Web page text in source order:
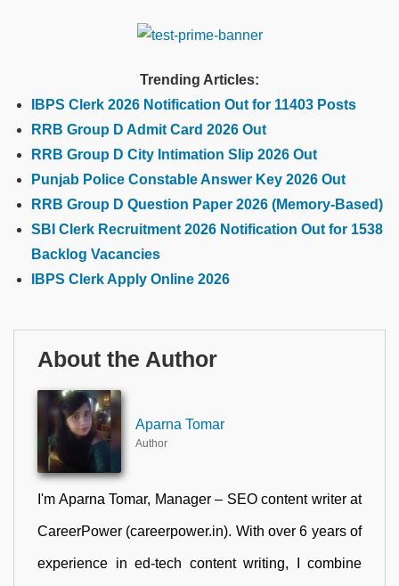
Trending Articles:
IBPS Clerk 2026 Notification Out for 11403 Posts
RRB Group D Admit Card 2026 Out
RRB Group D City Intimation Slip 2026 Out
Punjab Police Constable Answer Key 2026 Out
RRB Group D Question Paper 2026 (Memory-Based)
SBI Clerk Recruitment 2026 Notification Out for 1538
Backlog Vacancies
IBPS Clerk Apply Online 2026
About the Author
Aparna Tomar
Author
I'm Aparna Tomar, Manager – SEO content writer at
CareerPower (careerpower.in). With over 6 years of
experience in ed-tech content writing, I combine